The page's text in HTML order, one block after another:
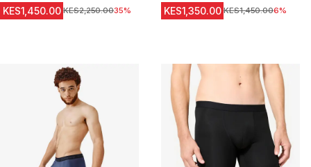
KES1,450.00 Original Price
KES2,250.0035% KES1,350.00 Original Price
KES1,450.006%